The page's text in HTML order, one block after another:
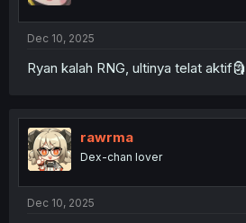
Dec 10, 2025
Ryan kalah RNG, ultinya telat aktif🗿
rawrma
Dex-chan lover
Dec 10, 2025